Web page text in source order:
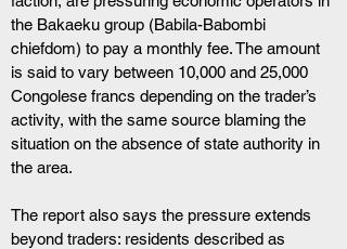
the Bakaeku group (Babila-Babombi
chiefdom) to pay a monthly fee. The amount
is said to vary between 10,000 and 25,000
Congolese francs depending on the trader’s
activity, with the same source blaming the
situation on the absence of state authority in
the area.
The report also says the pressure extends
beyond traders: residents described as